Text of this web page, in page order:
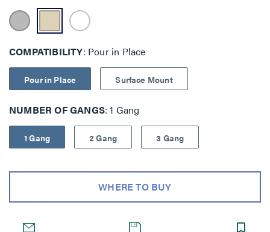
COMPATIBILITY Pour in Place
Pour in Place Surface Mount
NUMBER OF GANGS 1 Gang
1 Gang 2 Gang 3 Gang
WHERE TO BUY